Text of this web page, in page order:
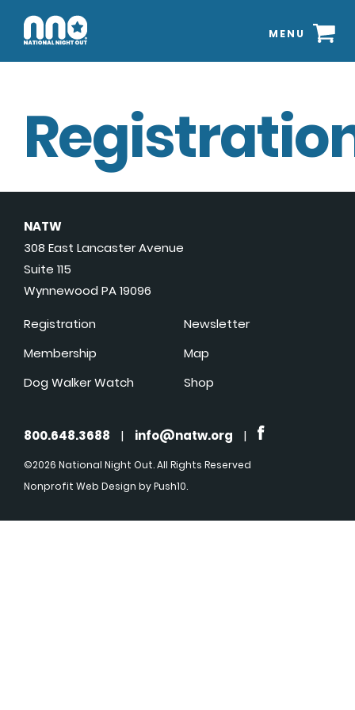
MENU
NATW
308 East Lancaster Avenue
Suite 115
Wynnewood PA 19096
Registration
Membership
Dog Walker Watch
Newsletter
Map
Shop
800.648.3688 | info@natw.org |
©2026 National Night Out. All Rights Reserved
Nonprofit Web Design by Push10.